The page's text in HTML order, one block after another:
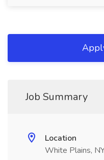
Job Summary
Location
White Plains,